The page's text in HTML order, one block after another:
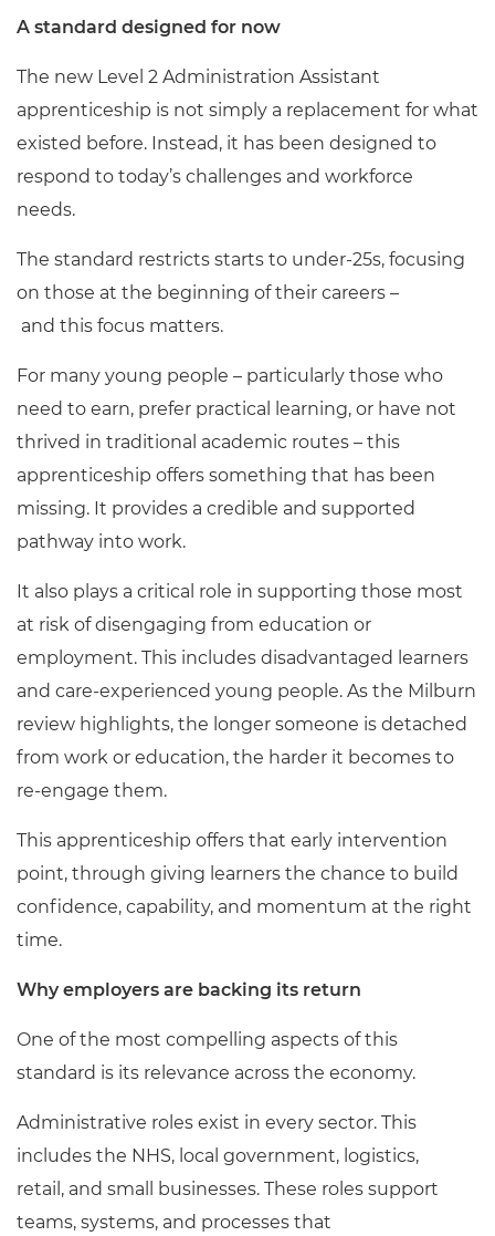
A standard designed for now
The new Level 2 Administration Assistant
apprenticeship is not simply a replacement for what
existed before. Instead, it has been designed to
respond to today’s challenges and workforce
needs.
The standard restricts starts to under-25s, focusing
on those at the beginning of their careers –
and this focus matters.
For many young people – particularly those who
need to earn, prefer practical learning, or have not
thrived in traditional academic routes – this
apprenticeship offers something that has been
missing. It provides a credible and supported
pathway into work.
It also plays a critical role in supporting those most
at risk of disengaging from education or
employment. This includes disadvantaged learners
and care-experienced young people. As the Milburn
review highlights, the longer someone is detached
from work or education, the harder it becomes to
re-engage them.
This apprenticeship offers that early intervention
point, through giving learners the chance to build
confidence, capability, and momentum at the right
time.
Why employers are backing its return
One of the most compelling aspects of this
standard is its relevance across the economy.
Administrative roles exist in every sector. This
includes the NHS, local government, logistics,
retail, and small businesses. These roles support
teams, systems, and processes that